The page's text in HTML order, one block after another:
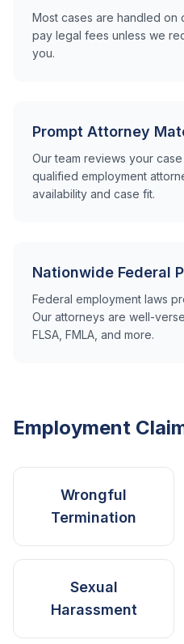
Most cases are handled
pay legal fees unless we
you.
Prompt Attorney
Our team reviews your
qualified employment
availability and case fit.
Nationwide Federal
Federal employment laws
Our attorneys are well-
FLSA, FMLA, and more.
Employment
Wrongful
Termination
Sexual
Harassment